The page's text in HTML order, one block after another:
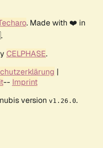
. Made with ❤️ in
CELPHASE.
|
-- Imprint
version v1.26.0.